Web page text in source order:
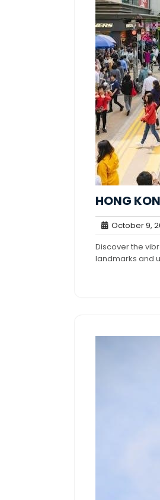
HONG
October 9,
Discover the
landmarks and